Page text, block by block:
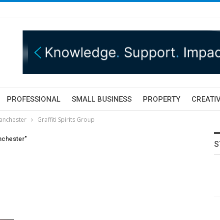
PROFESSIONAL SMALL BUSINESS PROPERTY
Graffiti Spirits Group